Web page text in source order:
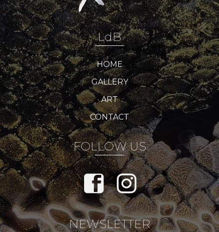
LdB
HOME
GALLERY
ART
CONTACT
FOLLOW US
NEWSLETTER